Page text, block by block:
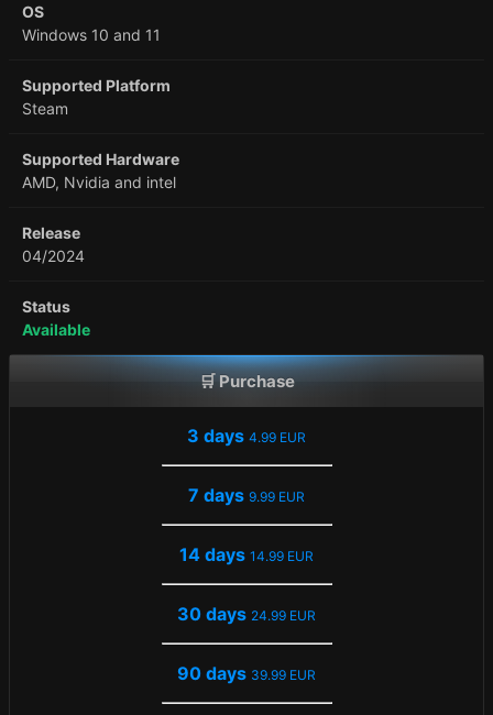
OS
Windows 10 and 11
Supported Platform
Steam
Supported Hardware
AMD, Nvidia and intel
Release
04/2024
Status
Available
🛒 Purchase
3 days 4.99 EUR
7 days 9.99 EUR
14 days 14.99 EUR
30 days 24.99 EUR
90 days 39.99 EUR